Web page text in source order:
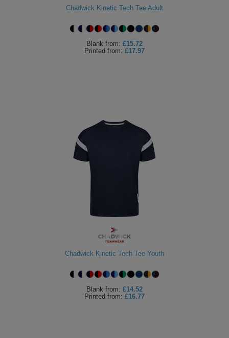
Chadwick Kinetic Tech Tee Adult
Blank from: £15.72
Printed from: £17.97
Chadwick Kinetic Tech Tee Youth
Blank from: £14.52
Printed from: £16.77